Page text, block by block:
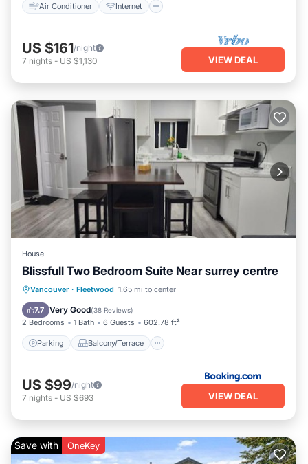
Air Conditioner Internet
US $161/night
7 nights - US $1,130 VIEW DEAL
House
Blissfull Two Bedroom Suite Near surrey centre
Vancouver · Fleetwood 1.65 mi to center
7.7 Very Good(38 Reviews)
2 Bedrooms 1 Bath 6 Guests 602.78 ft²
Parking Balcony/Terrace
Parking Balcony/Terrace
Internet
US $99/night
7 nights - US $693 VIEW DEAL
Save with OneKey